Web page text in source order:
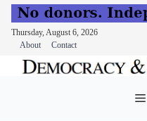
Thursday, August 6, 2026
About
Contact